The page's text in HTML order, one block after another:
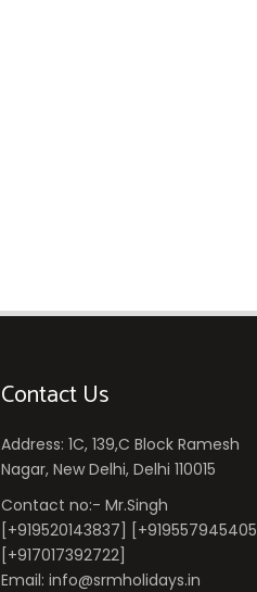
Contact Us
Address: 1C, 139,C Block Ramesh
Nagar, New Delhi, Delhi 110015
Contact no:- Mr.Singh
[+919520143837] [+919557945405]
[+917017392722]
Email: info@srmholidays.in